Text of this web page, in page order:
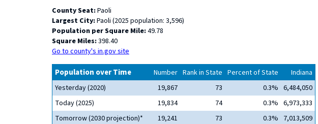
County Seat:Paoli
Largest City:Paoli (2025 population: 3,596)
Population per Square Mile:49.78
Square Miles:398.40
Go to county's in.gov site
Population over Time Number Rank in State Percent of State
Indiana
Yesterday (2020)
19,867 73 0.3% 6,484,050
Today (2025)
19,834 74 0.3% 6,973,333
Tomorrow (2030 projection)*
19,241 73 0.3% 7,013,509